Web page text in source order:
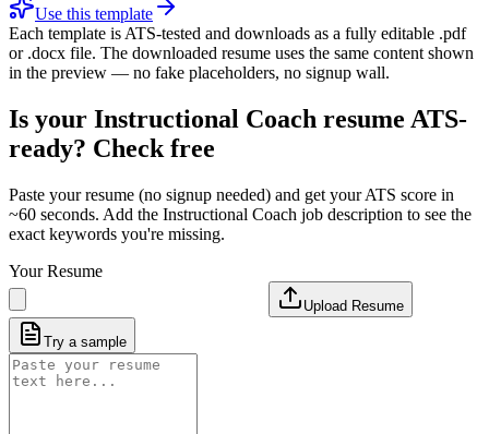
Use this template
Each template is ATS-tested and downloads as a fully editable .pdf
or .docx file. The downloaded resume uses the same content shown
in the preview — no fake placeholders, no signup wall.
Is your Instructional Coach resume ATS-
ready? Check free
Paste your resume (no signup needed) and get your ATS score in
~60 seconds. Add the Instructional Coach job description to see the
exact keywords you're missing.
Your Resume
Upload Resume
Try a sample